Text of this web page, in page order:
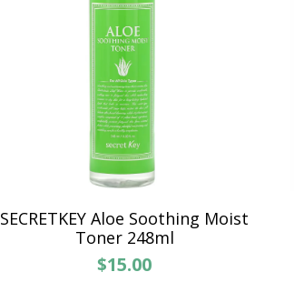
SECRETKEY Aloe Soothing Moist
Toner 248ml
$15.00